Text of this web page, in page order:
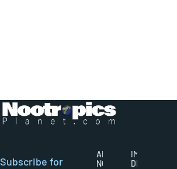
Subscribe for
ABOUT
NOOTROPICS
IMPORTANT
DISCLAIMERS